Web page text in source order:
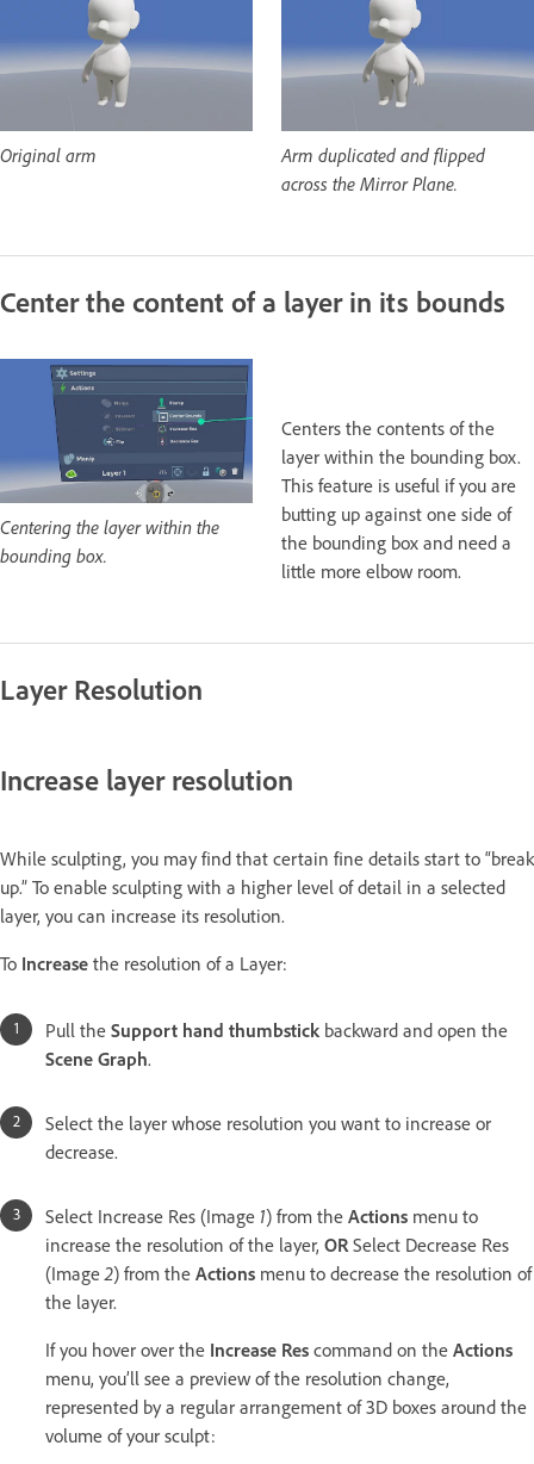
Original arm
Arm duplicated and flipped
across the Mirror Plane.
Center the content of a layer in its bounds
Centering the layer within the
bounding box.
Centers the contents of the
layer within the bounding box.
This feature is useful if you are
butting up against one side of
the bounding box and need a
little more elbow room.
Layer Resolution
Increase layer resolution
While sculpting, you may find that certain fine details start to “break
up.” To enable sculpting with a higher level of detail in a selected
layer, you can increase its resolution.
To Increase the resolution of a Layer:
Pull the Support hand thumbstick backward and open the
Scene Graph.
Select the layer whose resolution you want to increase or
decrease.
Select Increase Res (Image 1) from the Actions menu to
increase the resolution of the layer, OR Select Decrease Res
(Image 2) from the Actions menu to decrease the resolution of
the layer.
If you hover over the Increase Res command on the Actions
menu, you’ll see a preview of the resolution change,
represented by a regular arrangement of 3D boxes around the
volume of your sculpt: